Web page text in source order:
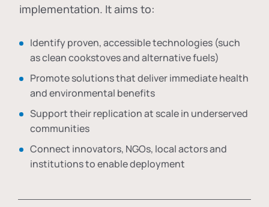
implementation. It aims to:
Identify proven, accessible technologies (such
as clean cookstoves and alternative fuels)
Promote solutions that deliver immediate health
and environmental benefits
Support their replication at scale in underserved
communities
Connect innovators, NGOs, local actors and
institutions to enable deployment